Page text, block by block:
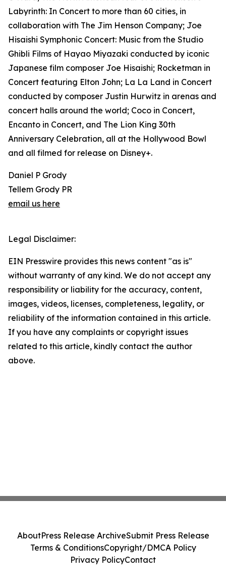
Labyrinth: In Concert to more than 60 cities, in
collaboration with The Jim Henson Company; Joe
Hisaishi Symphonic Concert: Music from the Studio
Ghibli Films of Hayao Miyazaki conducted by iconic
Japanese film composer Joe Hisaishi; Rocketman in
Concert featuring Elton John; La La Land in Concert
conducted by composer Justin Hurwitz in arenas and
concert halls around the world; Coco in Concert,
Encanto in Concert, and The Lion King 30th
Anniversary Celebration, all at the Hollywood Bowl
and all filmed for release on Disney+.
Daniel P Grody
Tellem Grody PR
email us here
Legal Disclaimer:
EIN Presswire provides this news content "as is"
without warranty of any kind. We do not accept any
responsibility or liability for the accuracy, content,
images, videos, licenses, completeness, legality, or
reliability of the information contained in this article.
If you have any complaints or copyright issues
related to this article, kindly contact the author
above.
AboutPress Release ArchiveSubmit Press Release
Terms & ConditionsCopyright/DMCA Policy
Privacy PolicyContact